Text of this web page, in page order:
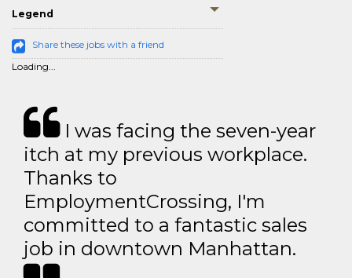
Legend
Share these jobs with a friend
Loading...
I was facing the seven-year
itch at my previous workplace.
Thanks to
EmploymentCrossing, I'm
committed to a fantastic sales
job in downtown Manhattan.